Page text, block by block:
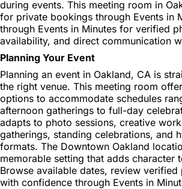
during events. This meeting room in
for private bookings through Events in
through Events in Minutes for verified
availability, and direct communication
Planning Your Event
Planning an event in Oakland, CA is
the right venue. This meeting room
options to accommodate schedules
afternoon gatherings to full-day
adapts to photo sessions, creative
gatherings, standing celebrations, and
formats. The Downtown Oakland
memorable setting that adds character
Browse available dates, review
with confidence through Events in